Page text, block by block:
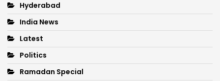
Hyderabad
India News
Latest
Politics
Ramadan Special